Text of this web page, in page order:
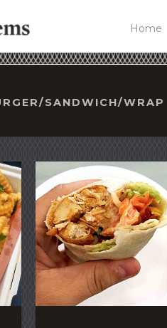
Home
SANDWICH/WRAP